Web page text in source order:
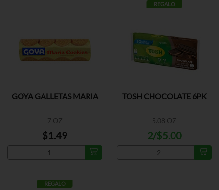
GOYA GALLETAS MARIA
7 OZ
$1.49
REGALO
TOSH CHOCOLATE 6PK
5.08 OZ
2/$5.00
REGALO